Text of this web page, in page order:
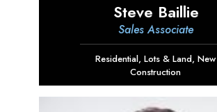
Steve Baillie
Sales Associate
Residential,Lots & Land,New
Construction